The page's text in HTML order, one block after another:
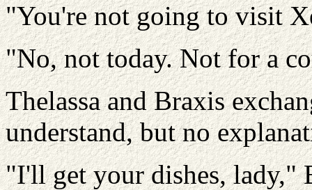
"You're not going to visit
"No, not today. Not for a
Thelassa and Braxis
understand, but no
"I'll get your dishes, lady,"